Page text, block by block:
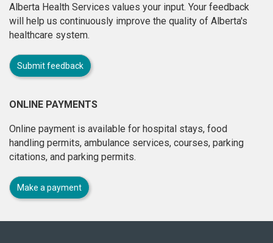
Alberta Health Services values your input. Your feedback
will help us continuously improve the quality of Alberta's
healthcare system.
Submit feedback
ONLINE PAYMENTS
Online payment is available for hospital stays, food
handling permits, ambulance services, courses, parking
citations, and parking permits.
Make a payment